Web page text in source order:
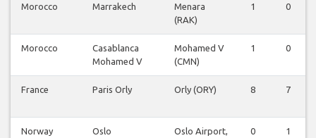
Morocco Marrakech
Menara
(RAK)
1 0
Morocco
Casablanca
Mohamed V
Mohamed V
(CMN)
1 0
France Paris Orly Orly (ORY) 8 7
Norway Oslo
Oslo Airport,
0 1